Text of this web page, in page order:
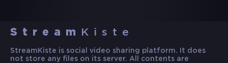
Stream Kiste
StreamKiste is social video sharing platform. It does
not store any files on its server. All contents are